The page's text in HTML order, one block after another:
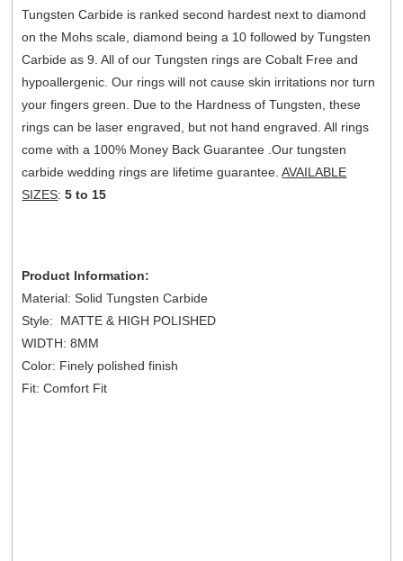
Tungsten Carbide is ranked second hardest next to diamond
on the Mohs scale, diamond being a 10 followed by Tungsten
Carbide as 9. All of our Tungsten rings are Cobalt Free and
hypoallergenic. Our rings will not cause skin irritations nor turn
your fingers green. Due to the Hardness of Tungsten, these
rings can be laser engraved, but not hand engraved. All rings
come with a 100% Money Back Guarantee .Our tungsten
carbide wedding rings are lifetime guarantee.AVAILABLE
SIZES:5 to 15
Product Information:
Material: Solid Tungsten Carbide
Style: MATTE & HIGH POLISHED
WIDTH: 8MM
Color: Finely polished finish
Fit: Comfort Fit